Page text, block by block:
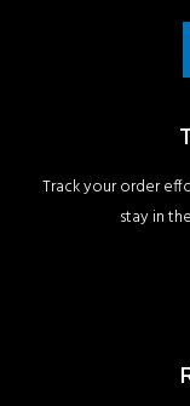
Track your order
stay in